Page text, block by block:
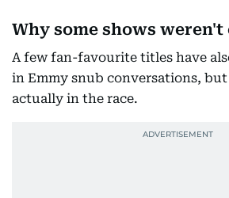
Why some shows
A few fan-favourite titles have
in Emmy snub conversations,
actually in the race.